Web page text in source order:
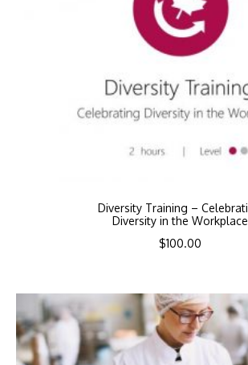
Diversity Training –
Diversity in the Workplace
$100.00